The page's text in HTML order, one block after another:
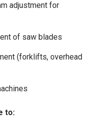
adjustment for
of saw blades
(forklifts, overhead
to: